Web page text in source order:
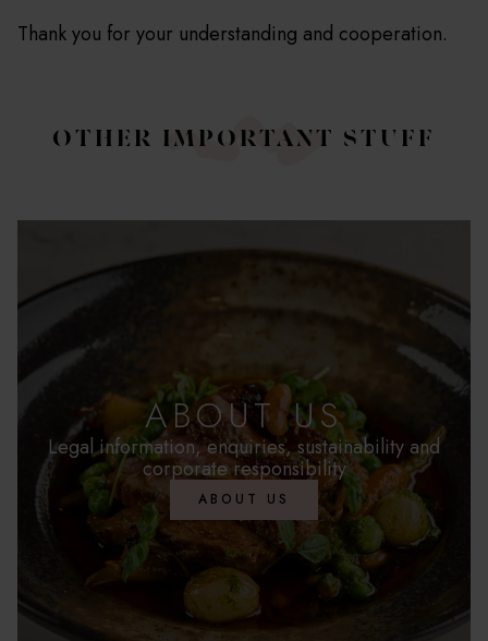
Thank you for your understanding and cooperation.
OTHER IMPORTANT STUFF
ABOUT US
Legal information, enquiries, sustainability and
corporate responsibility
ABOUT US